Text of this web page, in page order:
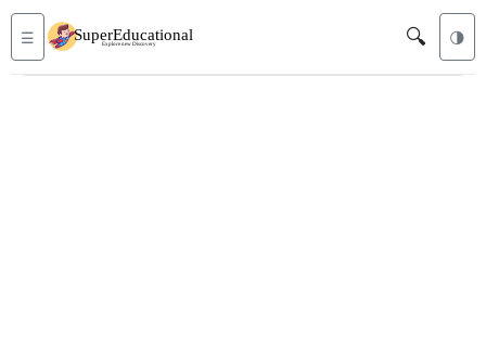
☰ 🔍 🌗